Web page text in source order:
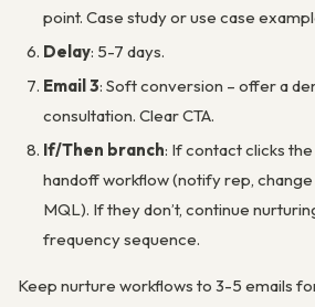
point. Case study or use case
Delay: 5-7 days.
Email 3: Soft conversion – offer a
consultation. Clear CTA.
If/Then branch: If contact clicks the
handoff workflow (notify rep,
MQL). If they don’t, continue
frequency sequence.
Keep nurture workflows to 3-5 emails